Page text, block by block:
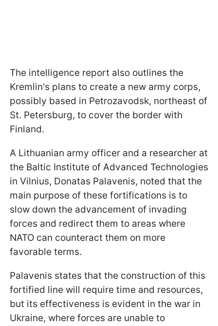
The intelligence report also outlines the
Kremlin's plans to create a new army corps,
possibly based in Petrozavodsk, northeast of
St. Petersburg, to cover the border with
Finland.
A Lithuanian army officer and a researcher at
the Baltic Institute of Advanced Technologies
in Vilnius, Donatas Palavenis, noted that the
main purpose of these fortifications is to
slow down the advancement of invading
forces and redirect them to areas where
NATO can counteract them on more
favorable terms.
Palavenis states that the construction of this
fortified line will require time and resources,
but its effectiveness is evident in the war in
Ukraine, where forces are unable to